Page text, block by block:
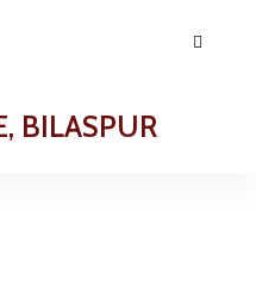
BILASPUR